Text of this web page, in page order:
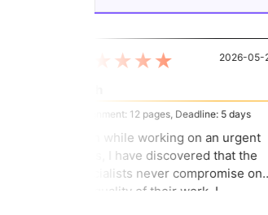
★★★
Assignment: 12 pages, Deadline: 5 days
Even while working on an urgent
basis, I have discovered that the
specialists never compromise on
the quality of their work. I
2026-05-29